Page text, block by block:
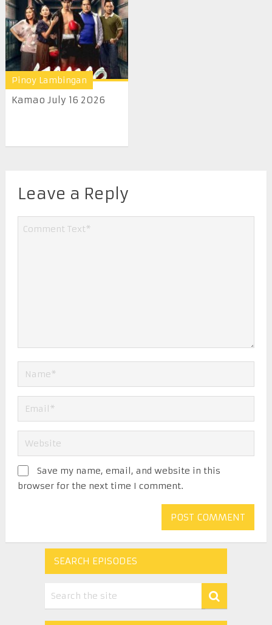
Pinoy Lambingan
Kamao July 16 2026
Leave a Reply
Save my name, email, and website in this
browser for the next time I comment.
SEARCH EPISODES